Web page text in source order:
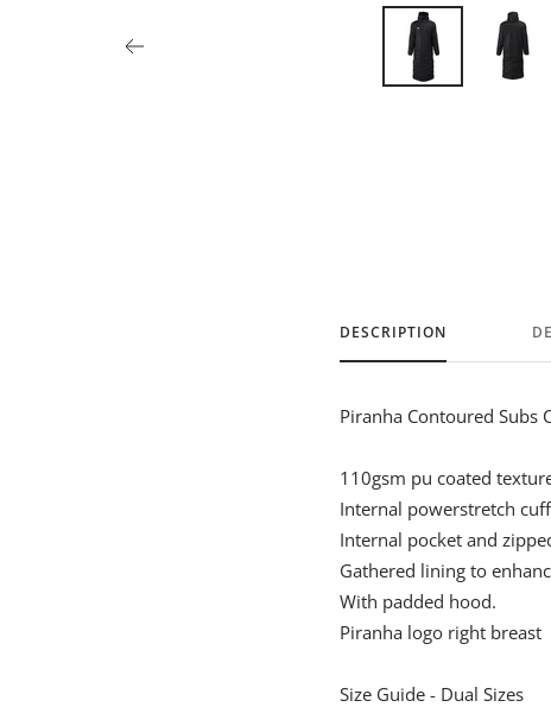
DESCRIPTION
Piranha Contoured Subs
110gsm pu coated
Internal powerstretch
Internal pocket and
Gathered lining to
With padded hood.
Piranha logo right breast
Size Guide - Dual Sizes